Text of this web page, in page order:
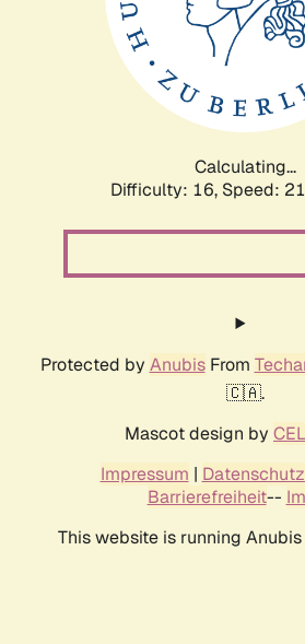
Calculating...
Difficulty: 16, Speed:
Protected by AnubisFrom
🇨🇦.
Mascot design by
Impressum |
Barrierefreiheit--
This website is running